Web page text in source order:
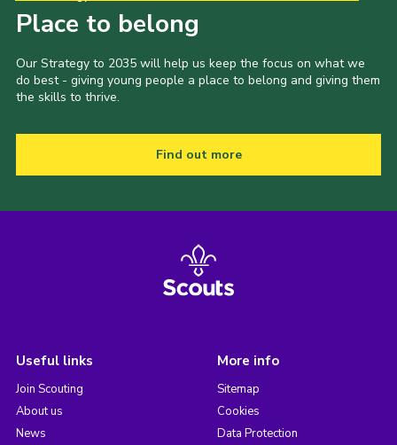
Place to belong
Our Strategy to 2035 will help us keep the focus on what we
do best - giving young people a place to belong and giving them
the skills to thrive.
Find out more
Useful links
Join Scouting
About us
News
More info
Sitemap
Cookies
Data Protection